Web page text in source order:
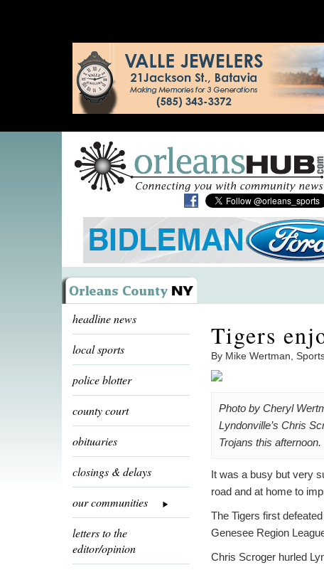
headline news
local sports
police blotter
county court
obituaries
closings & delays
our communities
letters to the
editor/opinion
Tigers
By Mike Wertman,
Photo by Cheryl
Lyndonville’s Chris
Trojans this afternoon.
It was a busy but very
road and at home to
The Tigers first
Genesee Region
Chris Scroger hurled